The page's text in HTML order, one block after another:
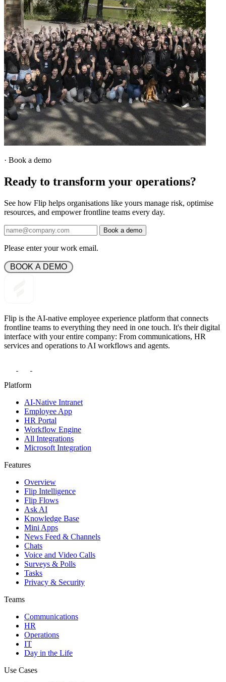
· Book a demo
Ready to transform your operations?
See how Flip helps organisations like yours manage risk, optimise
resources, and empower frontline teams every day.
Book a demo
Please enter your work email.
Flip is the AI-native employee experience platform that connects
frontline teams to everything they need in one touch. It's their digital
interface with your entire company: From communications, HR
services and operations to AI workflows and agents.
Platform
AI-Native Intranet
Employee App
HR Portal
Workflow Engine
All Integrations
Microsoft Integration
Features
Overview
Flip Intelligence
Flip Flows
Ask AI
Knowledge Base
Mini Apps
News Feed & Channels
Chats
Voice and Video Calls
Surveys & Polls
Tasks
Privacy & Security
Teams
Communications
HR
Operations
IT
Day in the Life
Use Cases